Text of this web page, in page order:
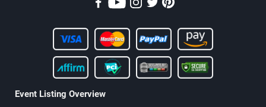
Event Listing Overview